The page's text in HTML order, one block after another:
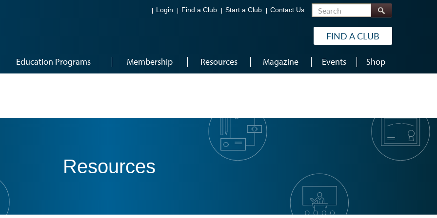
Login Find a Club Start a Club Contact Us Search
FIND A CLUB
Education Programs Membership Resources Magazine Events Shop
Resources